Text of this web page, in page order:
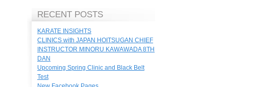
RECENT POSTS
KARATE INSIGHTS
CLINICS with JAPAN HOITSUGAN CHIEF
INSTRUCTOR MINORU KAWAWADA 8TH
DAN
Upcoming Spring Clinic and Black Belt
Test